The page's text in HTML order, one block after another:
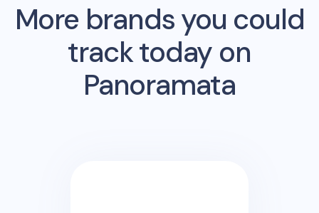
More brands you could
track today on
Panoramata